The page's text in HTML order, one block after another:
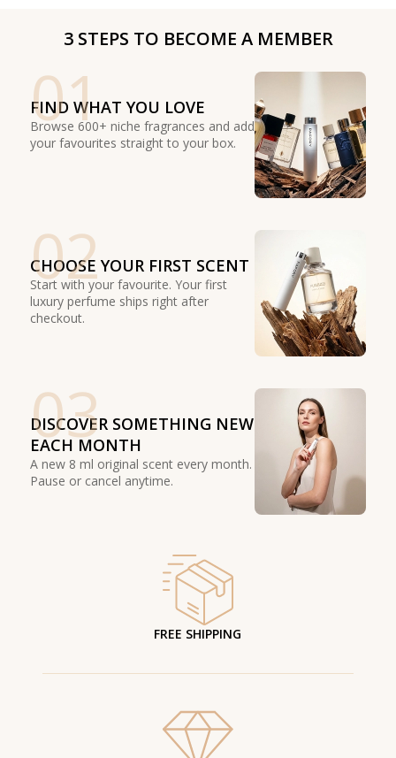
3 STEPS TO BECOME A MEMBER
01
FIND WHAT YOU LOVE
Browse 600+ niche fragrances and add
your favourites straight to your box.
02
CHOOSE YOUR FIRST SCENT
Start with your favourite. Your first
luxury perfume ships right after
checkout.
03
DISCOVER SOMETHING NEW
EACH MONTH
A new 8 ml original scent every month.
Pause or cancel anytime.
FREE SHIPPING